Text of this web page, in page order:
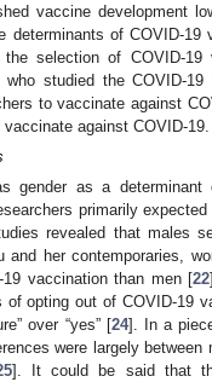
vaccine development
determinants of COVID-19
selection of COVID-
who studied the COVID-19
to vaccinate against
against COVID-19.
gender as a determinant
primarily
revealed that males
her contemporaries,
vaccination than men [22
opting out of COVID-19
over “yes” [24]. In a
were largely between
]. It could be said that